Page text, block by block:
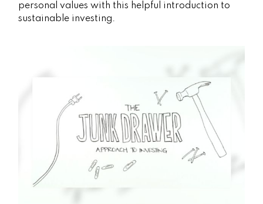
personal values with this helpful introduction to
sustainable investing.